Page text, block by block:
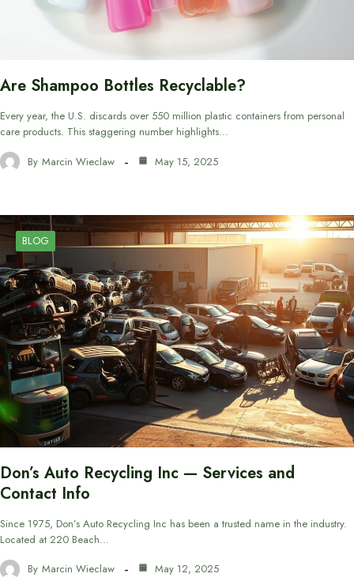
Are Shampoo Bottles Recyclable?
Every year, the U.S. discards over 550 million plastic containers from personal
care products. This staggering number highlights…
By Marcin Wieclaw May 15, 2025
BLOG
Don’s Auto Recycling Inc — Services and
Contact Info
Since 1975, Don’s Auto Recycling Inc has been a trusted name in the industry.
Located at 220 Beach…
By Marcin Wieclaw May 12, 2025